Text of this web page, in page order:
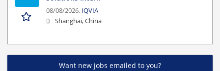
08/08/2026, IQVIA
Shanghai, China
Want new jobs emailed to you?